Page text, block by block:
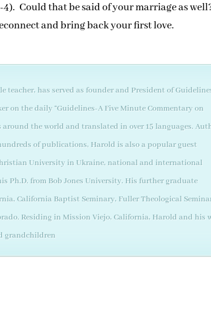
Could that be said of your marriage as
and bring back your first love.
teacher, has served as founder and President of
on the daily “Guidelines-A Five Minute Commentary on
the world and translated in over 15 languages.
of publications, Harold is also a popular guest
University in Ukraine, national and international
Ph.D. from Bob Jones University. His further graduate
California Baptist Seminary, Fuller Theological
Residing in Mission Viejo, California, Harold and his
grandchildren